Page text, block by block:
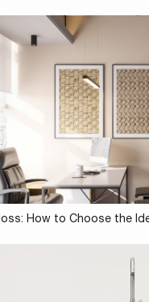
How to Choose the